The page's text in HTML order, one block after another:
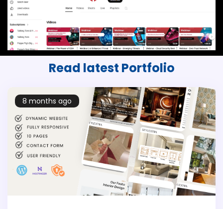
Read latest Portfolio
8 months ago